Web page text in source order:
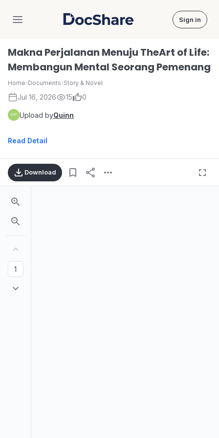
DocShare Sign in
Makna Perjalanan Menuju TheArt of Life:
Membangun Mental Seorang Pemenang
Home›Documents›Story & Novel
Jul 16, 2026 15 0
Upload byQuinn
Read Detail
Download